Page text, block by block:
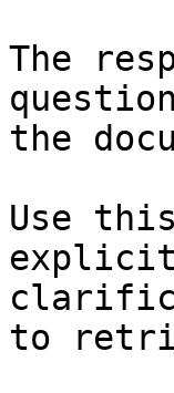
The
the
Use